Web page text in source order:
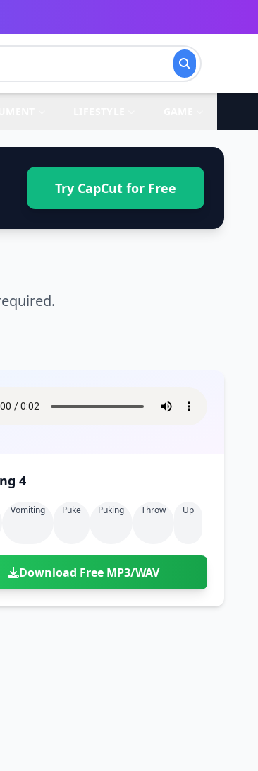
Try CapCut for Free
4
Vomiting Puke Puking Throw Up
Download Free MP3/WAV